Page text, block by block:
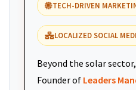
TECH-DRIVEN
LOCALIZED SOCIAL
Beyond the solar
Founder of Leaders